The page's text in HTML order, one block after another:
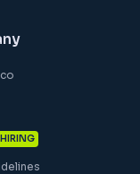
HIRING